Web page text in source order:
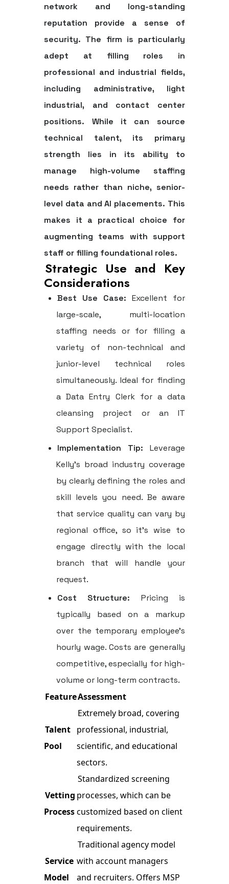
network and long-standing
reputation provide a sense of
security. The firm is particularly
adept at filling roles in
professional and industrial fields,
including administrative, light
industrial, and contact center
positions. While it can source
technical talent, its primary
strength lies in its ability to
manage high-volume staffing
needs rather than niche, senior-
level data and AI placements. This
makes it a practical choice for
augmenting teams with support
staff or filling foundational roles.
Strategic Use and Key
Considerations
Best Use Case: Excellent for
large-scale, multi-location
staffing needs or for filling a
variety of non-technical and
junior-level technical roles
simultaneously. Ideal for finding
a Data Entry Clerk for a data
cleansing project or an IT
Support Specialist.
Implementation Tip: Leverage
Kelly's broad industry coverage
by clearly defining the roles and
skill levels you need. Be aware
that service quality can vary by
regional office, so it's wise to
engage directly with the local
branch that will handle your
request.
Cost Structure: Pricing is
typically based on a markup
over the temporary employee's
hourly wage. Costs are generally
competitive, especially for high-
volume or long-term contracts.
FeatureAssessment
Talent
Pool
Extremely broad, covering
professional, industrial,
scientific, and educational
sectors.
Vetting
Process
Standardized screening
processes, which can be
customized based on client
requirements.
Service
Model
Traditional agency model
with account managers
and recruiters. Offers MSP